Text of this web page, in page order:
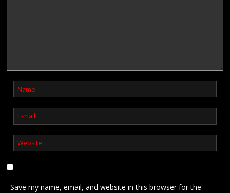
Save my name, email, and website in this browser for the